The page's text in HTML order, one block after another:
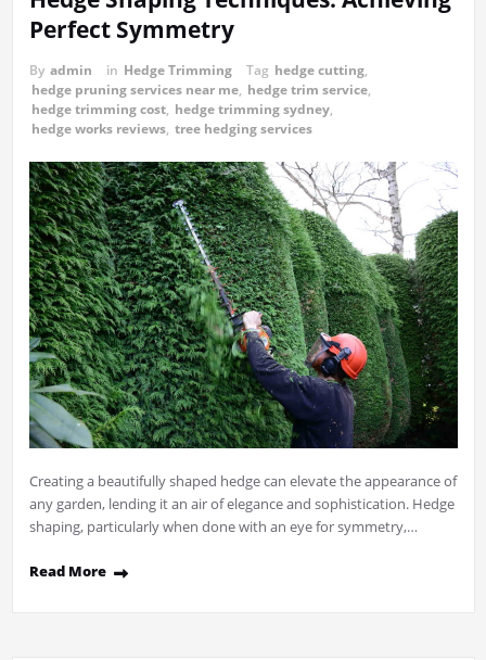
Perfect Symmetry
By admin in Hedge Trimming Tag hedge cutting,
hedge pruning services near me, hedge trim service,
hedge trimming cost, hedge trimming sydney,
hedge works reviews, tree hedging services
Creating a beautifully shaped hedge can elevate the appearance of
any garden, lending it an air of elegance and sophistication. Hedge
shaping, particularly when done with an eye for symmetry,…
Read More